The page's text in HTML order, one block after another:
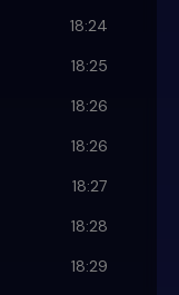
18:24
18:25
18:26
18:26
18:27
18:28
18:29